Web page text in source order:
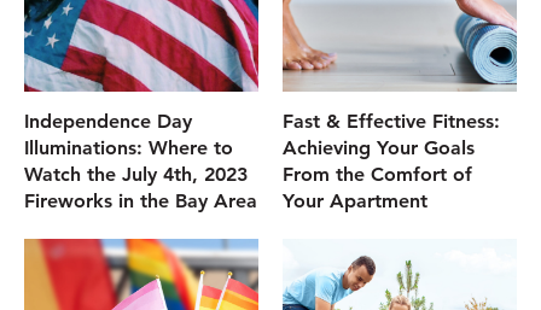
Independence Day
Illuminations: Where to
Watch the July 4th, 2023
Fireworks in the Bay Area
Fast & Effective Fitness:
Achieving Your Goals
From the Comfort of
Your Apartment